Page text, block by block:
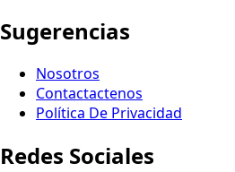
Sugerencias
Nosotros
Contactactenos
Política De Privacidad
Redes Sociales